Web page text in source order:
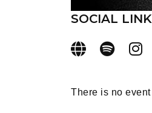
SOCIAL
There is no